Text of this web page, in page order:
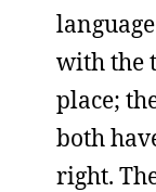
with the
place;
both
right.